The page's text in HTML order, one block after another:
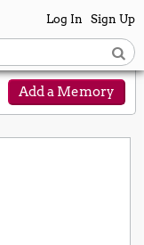
Log In Sign Up
Add a Memory